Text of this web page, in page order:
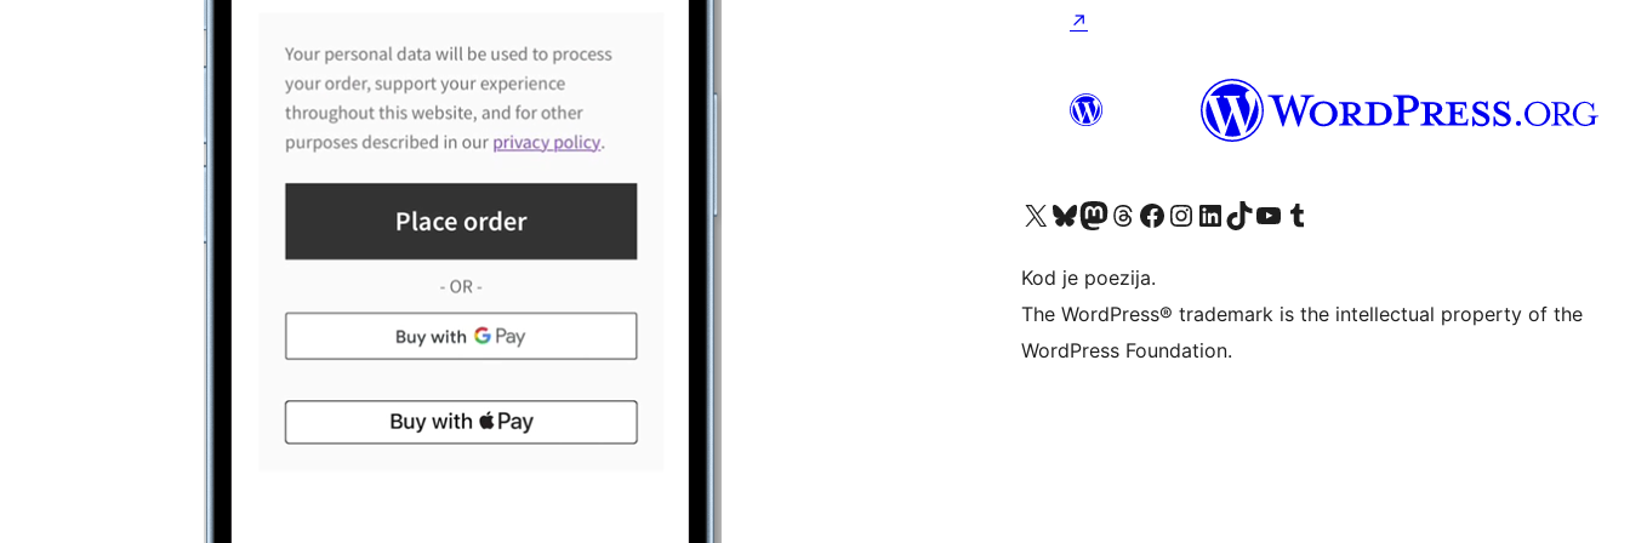
↗
Visit our X (formerly Twitter) account
Visit our Bluesky account
Visit our Mastodon account
Visit our Threads account
Visit our Facebook page
Visit our Instagram account
Visit our LinkedIn account
Visit our TikTok account
Visit our YouTube channel
Visit our Tumblr account
Kod je poezija.
The WordPress® trademark is the intellectual property of the
WordPress Foundation.